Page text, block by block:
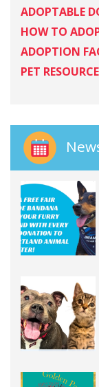
ADOPTABLE
HOW TO
ADOPTION
PET